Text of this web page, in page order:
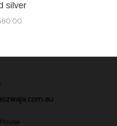
silver